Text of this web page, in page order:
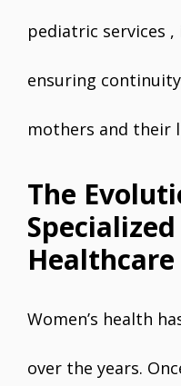
pediatric services ,
ensuring
mothers and their
The
Specialized
Healthcare
Women’s health
over the years.